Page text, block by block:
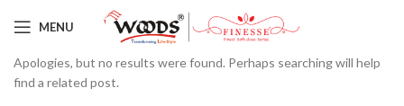
MENU
Nothing Found
Apologies, but no results were found. Perhaps searching will help
find a related post.